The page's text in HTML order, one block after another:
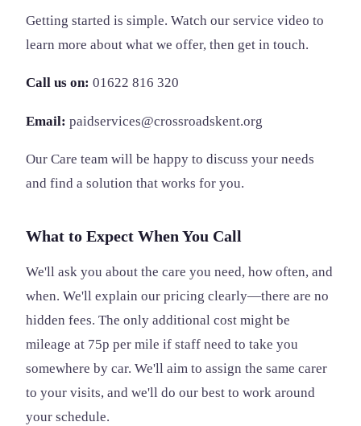
Getting started is simple. Watch our service video to
learn more about what we offer, then get in touch.
Call us on: 01622 816 320
Email: paidservices@crossroadskent.org
Our Care team will be happy to discuss your needs
and find a solution that works for you.
What to Expect When You Call
We'll ask you about the care you need, how often, and
when. We'll explain our pricing clearly—there are no
hidden fees. The only additional cost might be
mileage at 75p per mile if staff need to take you
somewhere by car. We'll aim to assign the same carer
to your visits, and we'll do our best to work around
your schedule.